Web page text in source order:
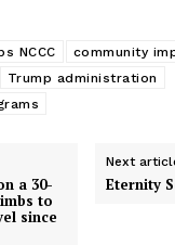
NCCC
community
Trump administration
a 30-
to
since
Next
Eternity